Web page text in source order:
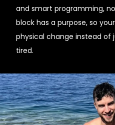
and smart programming,
block has a purpose, so
physical change instead of
tired.